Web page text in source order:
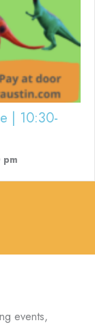
| 10:30-
pm
events,